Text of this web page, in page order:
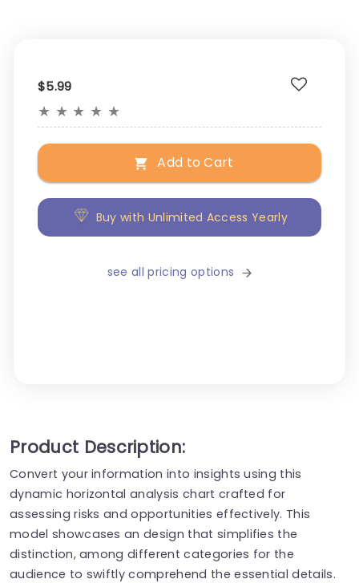
$5.99
★ ★ ★ ★ ★
Add to Cart
Buy with Unlimited Access Yearly
see all pricing options
Product Description:
Convert your information into insights using this
dynamic horizontal analysis chart crafted for
assessing risks and opportunities effectively. This
model showcases an design that simplifies the
distinction, among different categories for the
audience to swiftly comprehend the essential details.